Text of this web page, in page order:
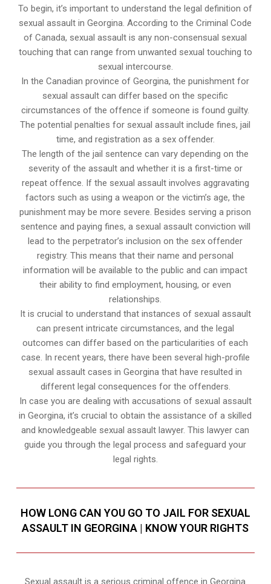
To begin, it’s important to understand the legal definition of
sexual assault in Georgina. According to the Criminal Code
of Canada, sexual assault is any non-consensual sexual
touching that can range from unwanted sexual touching to
sexual intercourse.
In the Canadian province of Georgina, the punishment for
sexual assault can differ based on the specific
circumstances of the offence if someone is found guilty.
The potential penalties for sexual assault include fines, jail
time, and registration as a sex offender.
The length of the jail sentence can vary depending on the
severity of the assault and whether it is a first-time or
repeat offence. If the sexual assault involves aggravating
factors such as using a weapon or the victim’s age, the
punishment may be more severe. Besides serving a prison
sentence and paying fines, a sexual assault conviction will
lead to the perpetrator’s inclusion on the sex offender
registry. This means that their name and personal
information will be available to the public and can impact
their ability to find employment, housing, or even
relationships.
It is crucial to understand that instances of sexual assault
can present intricate circumstances, and the legal
outcomes can differ based on the particularities of each
case. In recent years, there have been several high-profile
sexual assault cases in Georgina that have resulted in
different legal consequences for the offenders.
In case you are dealing with accusations of sexual assault
in Georgina, it’s crucial to obtain the assistance of a skilled
and knowledgeable sexual assault lawyer. This lawyer can
guide you through the legal process and safeguard your
legal rights.
HOW LONG CAN YOU GO TO JAIL FOR SEXUAL
ASSAULT IN GEORGINA | KNOW YOUR RIGHTS
Sexual assault is a serious criminal offence in Georgina